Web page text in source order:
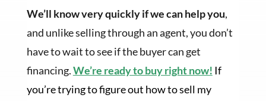
We’ll know very quickly if we can help you,
and unlike selling through an agent, you don’t
have to wait to see if the buyer can get
financing.We’re ready to buy right now! If
you’re trying to figure out how to sell my